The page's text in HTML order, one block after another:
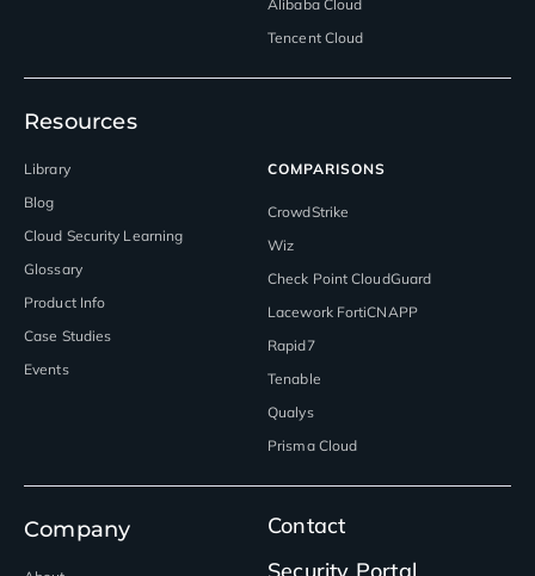
Alibaba Cloud
Tencent Cloud
Resources
Library
Blog
Cloud Security Learning
Glossary
Product Info
Case Studies
Events
COMPARISONS
CrowdStrike
Wiz
Check Point CloudGuard
Lacework FortiCNAPP
Rapid7
Tenable
Qualys
Prisma Cloud
Company
Contact
Security Portal